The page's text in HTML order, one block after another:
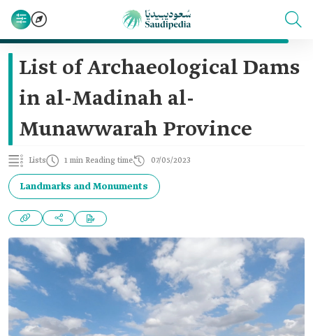
List of Archaeological Dams
in al-Madinah al-
Munawwarah Province
Lists 1 min Reading time 07/05/2023
Landmarks and Monuments